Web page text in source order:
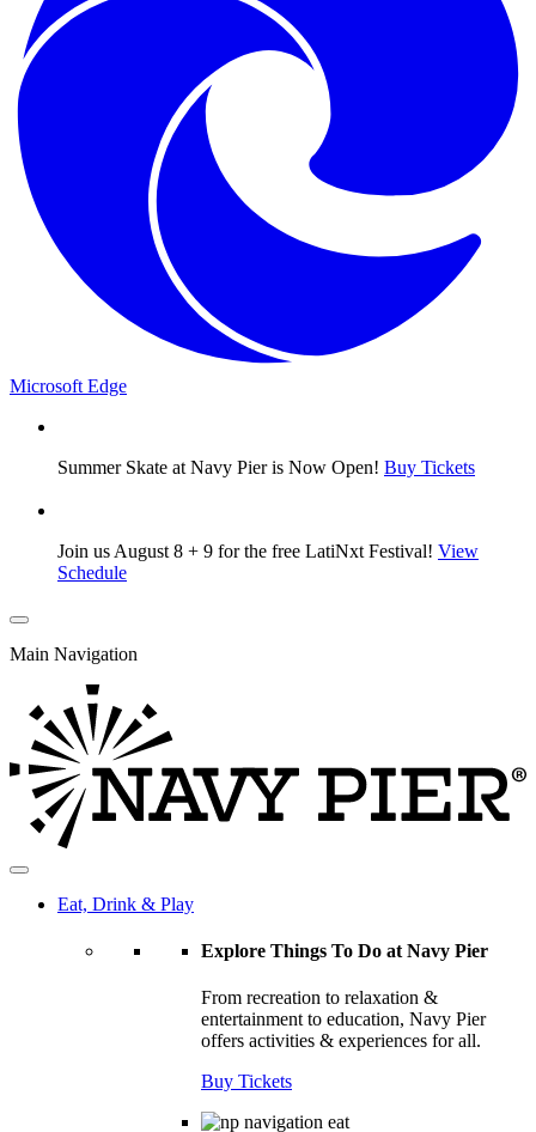
Microsoft Edge
Summer Skate at Navy Pier is Now Open! Buy Tickets
Join us August 8 + 9 for the free LatiNxt Festival! View
Schedule
Main Navigation
Eat, Drink & Play
Explore Things To Do at Navy Pier
From recreation to relaxation &
entertainment to education, Navy Pier
offers activities & experiences for all.
Buy Tickets